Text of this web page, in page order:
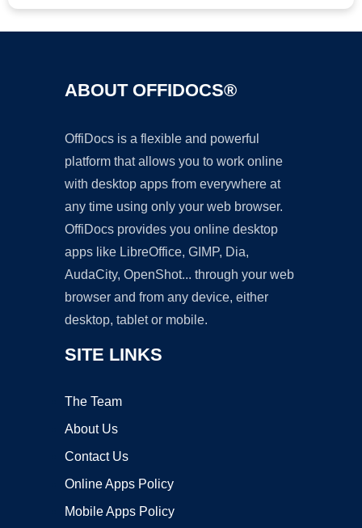
ABOUT OFFIDOCS®
OffiDocs is a flexible and powerful
platform that allows you to work online
with desktop apps from everywhere at
any time using only your web browser.
OffiDocs provides you online desktop
apps like LibreOffice, GIMP, Dia,
AudaCity, OpenShot... through your web
browser and from any device, either
desktop, tablet or mobile.
SITE LINKS
The Team
About Us
Contact Us
Online Apps Policy
Mobile Apps Policy